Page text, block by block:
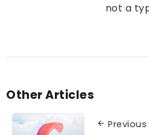
not a
Other Articles
Previous